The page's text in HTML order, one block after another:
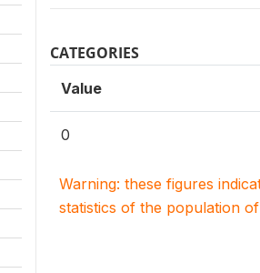
CATEGORIES
Value
0
Warning: these figures
statistics of the population